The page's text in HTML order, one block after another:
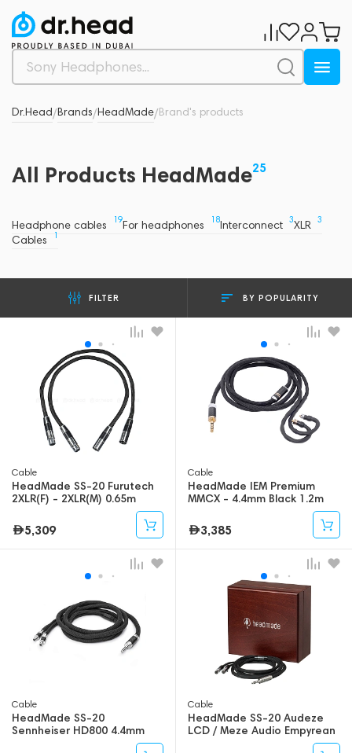
Dr.Head/Brands/HeadMade/Brand's products
All Products HeadMade25
Headphone cables 19For headphones 18Interconnect 3XLR 3
Cables 1
FILTER BY POPULARITY
Cable
HeadMade SS-20 Furutech
2XLR(F) - 2XLR(M) 0.65m
5,309
Cable
HeadMade IEM Premium
MMCX - 4.4mm Black 1.2m
3,385
Cable
HeadMade SS-20
Sennheiser HD800 4.4mm
Cable
HeadMade SS-20 Audeze
LCD / Meze Audio Empyrean